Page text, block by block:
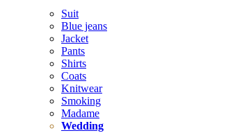
Suit
Blue jeans
Jacket
Pants
Shirts
Coats
Knitwear
Smoking
Madame
Wedding